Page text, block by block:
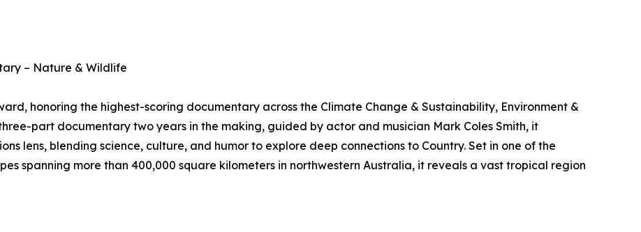
– Nature & Wildlife
honoring the highest-scoring documentary across the Climate Change & Sustainability, Environment &
part documentary two years in the making, guided by actor and musician Mark Coles Smith, it
lens, blending science, culture, and humor to explore deep connections to Country. Set in one of the
spanning more than 400,000 square kilometers in northwestern Australia, it reveals a vast tropical region